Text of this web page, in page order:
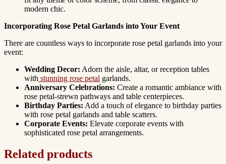
modern chic.
Incorporating Rose Petal Garlands into Your Event
There are countless ways to incorporate rose petal garlands into your
event:
Wedding Decor: Adorn the aisle, altar, or reception tables
with stunning rose petal garlands.
Anniversary Celebrations: Create a romantic ambiance with
rose petal-strewn pathways and table centerpieces.
Birthday Parties: Add a touch of elegance to birthday parties
with rose petal garlands and table scatters.
Corporate Events: Elevate corporate events with
sophisticated rose petal arrangements.
Related products